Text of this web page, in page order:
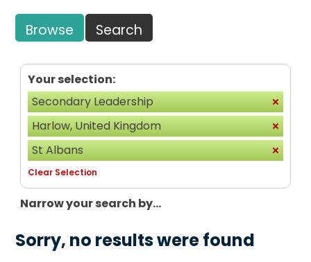
Browse Search
Your selection:
Secondary Leadership
Harlow, United Kingdom
St Albans
Clear Selection
Narrow your search by...
Sorry, no results were found